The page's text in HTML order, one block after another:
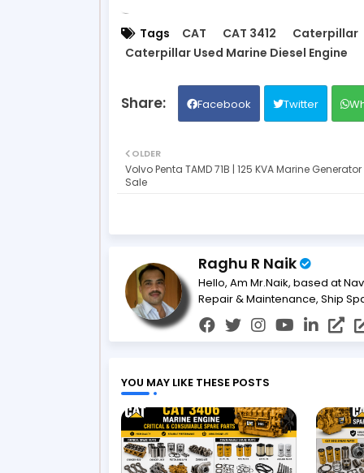
Tags CAT CAT 3412
Caterpillar
Caterpillar Used Marine Diesel Engine
Facebook Twitter
OLDER
Volvo Penta TAMD 71B | 125 KVA Marine
Sale
Raghu R Naik
Hello, Am Mr.Naik, based at
Repair & Maintenance, Ship
YOU MAY LIKE THESE POSTS